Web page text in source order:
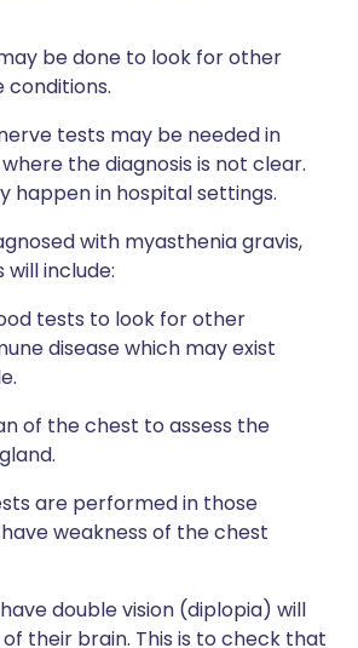
be done to look for other
conditions.
tests may be needed in
the diagnosis is not clear.
happen in hospital settings.
with myasthenia gravis,
include:
tests to look for other
disease which may exist
of the chest to assess the
are performed in those
weakness of the chest
double vision (diplopia) will
their brain. This is to check that